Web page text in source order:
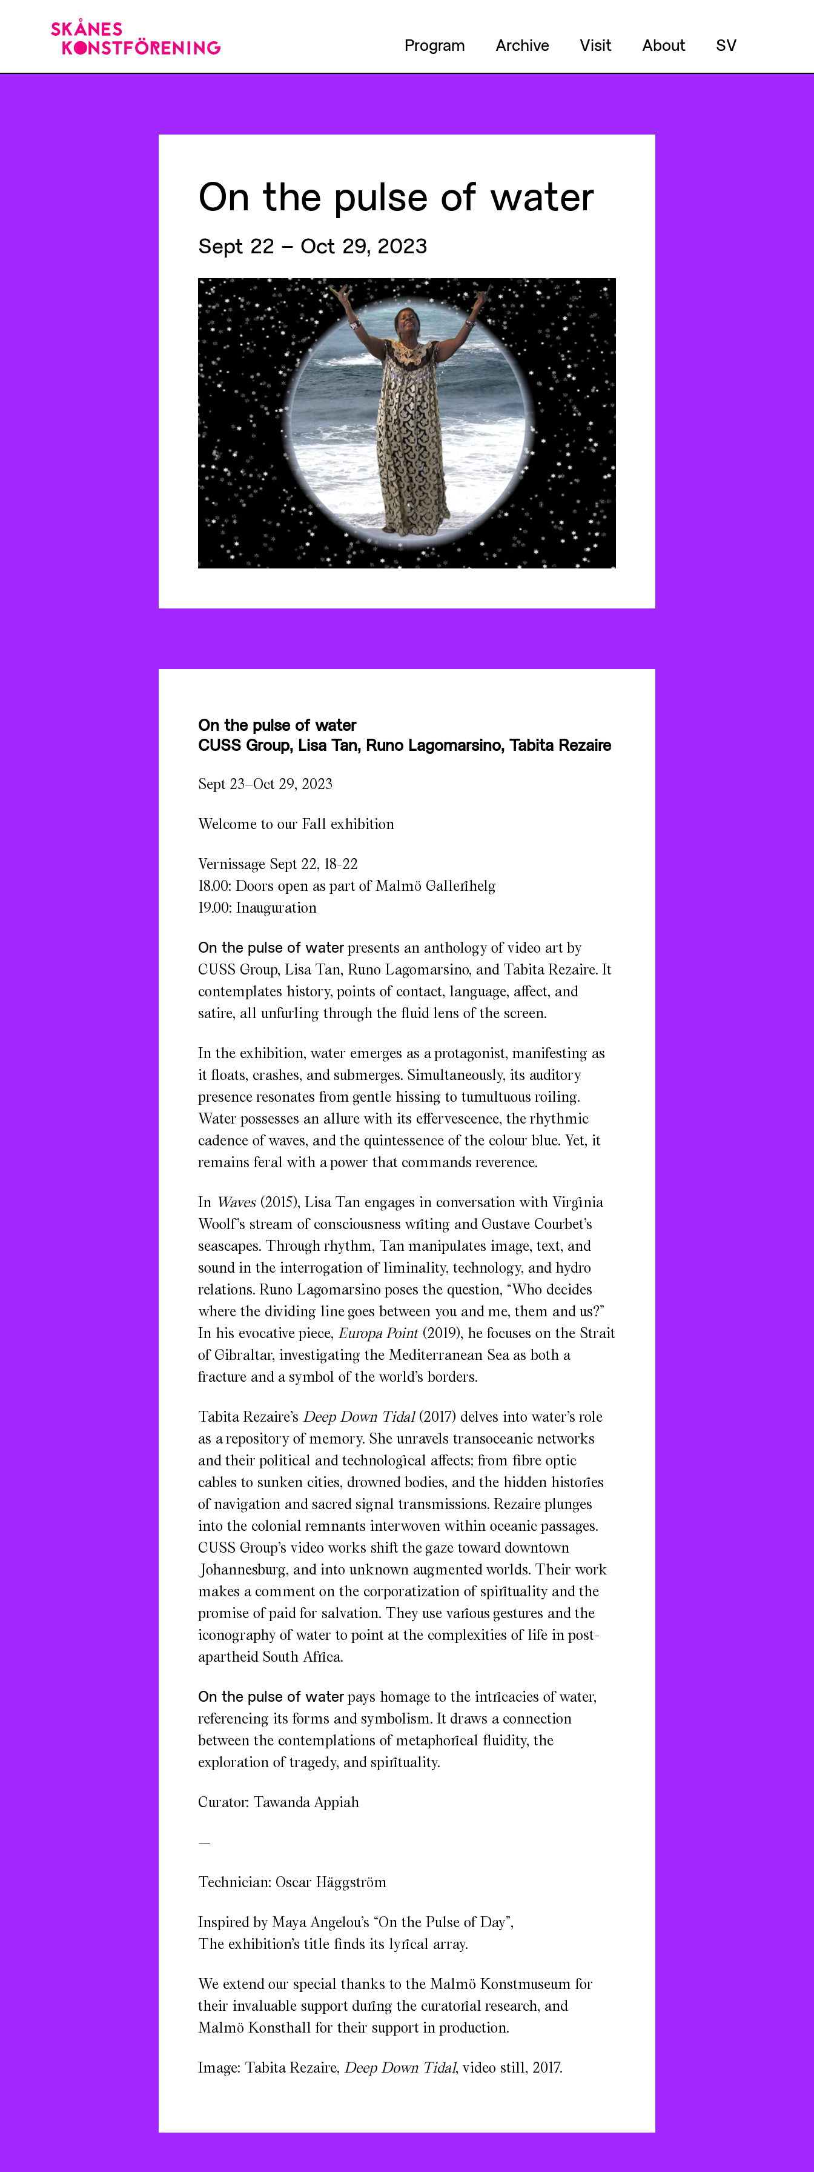
Program Archive Visit About SV
On the pulse of water
Sept 22 – Oct 29, 2023
On the pulse of water
CUSS Group, Lisa Tan, Runo Lagomarsino, Tabita Rezaire
Sept 23–Oct 29, 2023
Welcome to our Fall exhibition
Vernissage Sept 22, 18-22
18.00: Doors open as part of Malmö Gallerihelg
19.00: Inauguration
On the pulse of waterpresents an anthology of video art by
CUSS Group, Lisa Tan, Runo Lagomarsino, and Tabita Rezaire. It
contemplates history, points of contact, language, affect, and
satire, all unfurling through the fluid lens of the screen.
In the exhibition, water emerges as a protagonist, manifesting as
it floats, crashes, and submerges. Simultaneously, its auditory
presence resonates from gentle hissing to tumultuous roiling.
Water possesses an allure with its effervescence, the rhythmic
cadence of waves, and the quintessence of the colour blue. Yet, it
remains feral with a power that commands reverence.
In Waves(2015), Lisa Tan engages in conversation with Virginia
Woolf’s stream of consciousness writing and Gustave Courbet’s
seascapes. Through rhythm, Tan manipulates image, text, and
sound in the interrogation of liminality, technology, and hydro
relations. Runo Lagomarsino poses the question, “Who decides
where the dividing line goes between you and me, them and us?”
In his evocative piece, Europa Point(2019), he focuses on the Strait
of Gibraltar, investigating the Mediterranean Sea as both a
fracture and a symbol of the world’s borders.
Tabita Rezaire’s Deep Down Tidal(2017) delves into water’s role
as a repository of memory. She unravels transoceanic networks
and their political and technological affects; from fibre optic
cables to sunken cities, drowned bodies, and the hidden histories
of navigation and sacred signal transmissions. Rezaire plunges
into the colonial remnants interwoven within oceanic passages.
CUSS Group’s video works shift the gaze toward downtown
Johannesburg, and into unknown augmented worlds. Their work
makes a comment on the corporatization of spirituality and the
promise of paid for salvation. They use various gestures and the
iconography of water to point at the complexities of life in post-
apartheid South Africa.
On the pulse of waterpays homage to the intricacies of water,
referencing its forms and symbolism. It draws a connection
between the contemplations of metaphorical fluidity, the
exploration of tragedy, and spirituality.
Curator: Tawanda Appiah
—
Technician: Oscar Häggström
Inspired by Maya Angelou’s “On the Pulse of Day”,
The exhibition’s title finds its lyrical array.
We extend our special thanks to the Malmö Konstmuseum for
their invaluable support during the curatorial research, and
Malmö Konsthall for their support in production.
Image: Tabita Rezaire, Deep Down Tidal, video still, 2017.